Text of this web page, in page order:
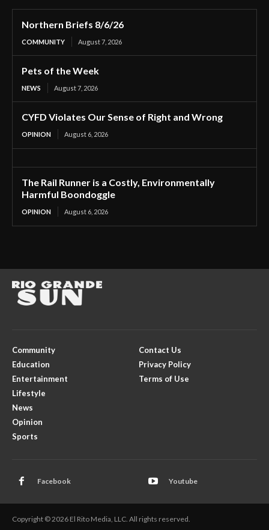
Northern Briefs 8/6/26
COMMUNITY August 7, 2026
Pets of the Week
NEWS August 7, 2026
CYFD Violates Our Sense of Right and Wrong
OPINION August 6, 2026
The Rail Runner is a Costly, Environmentally
Harmful Boondoggle
OPINION August 6, 2026
Community
Education
Entertainment
Lifestyle
News
Opinion
Sports
Contact Us
Privacy Policy
Terms of Use
Facebook Youtube
Copyright © 2026 El Rito Media, LLC. All rights reserved.